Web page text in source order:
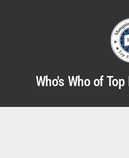
Who's Who of